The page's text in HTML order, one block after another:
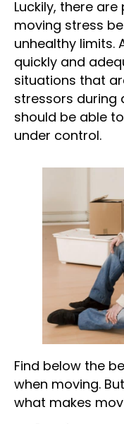
Luckily, there are
moving stress
unhealthy limits.
quickly and
situations that
stressors during
should be able to
Find below the
when moving.
what makes